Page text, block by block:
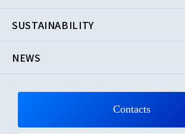
SUSTAINABILITY
NEWS
Contacts